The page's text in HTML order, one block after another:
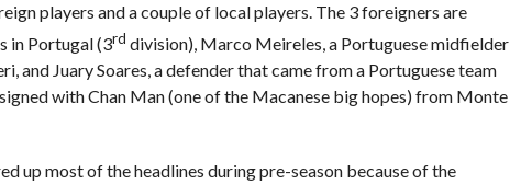
players and a couple of local players. The 3 foreigners are
in Portugal (3rd division), Marco Meireles, a Portuguese midfielder
and Juary Soares, a defender that came from a Portuguese team
with Chan Man (one of the Macanese big hopes) from Monte
up most of the headlines during pre-season because of the